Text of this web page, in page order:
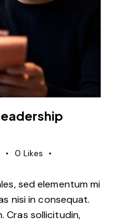
0 Likes
sed elementum mi
nisi in consequat.
Cras sollicitudin,